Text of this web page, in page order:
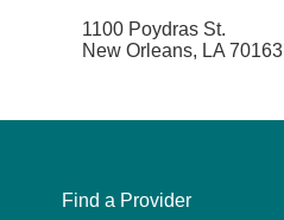
1100 Poydras St.
New Orleans, LA 70163
Find a Provider